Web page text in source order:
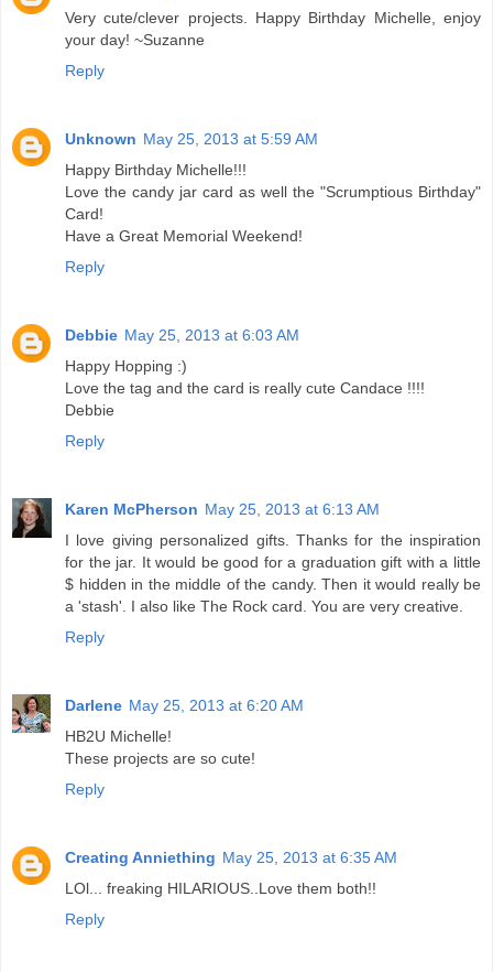
Very cute/clever projects. Happy Birthday Michelle, enjoy
your day! ~Suzanne
Reply
Unknown May 25, 2013 at 5:59 AM
Happy Birthday Michelle!!!
Love the candy jar card as well the "Scrumptious Birthday"
Card!
Have a Great Memorial Weekend!
Reply
Debbie May 25, 2013 at 6:03 AM
Happy Hopping :)
Love the tag and the card is really cute Candace !!!!
Debbie
Reply
Karen McPherson May 25, 2013 at 6:13 AM
I love giving personalized gifts. Thanks for the inspiration
for the jar. It would be good for a graduation gift with a little
$ hidden in the middle of the candy. Then it would really be
a 'stash'. I also like The Rock card. You are very creative.
Reply
Darlene May 25, 2013 at 6:20 AM
HB2U Michelle!
These projects are so cute!
Reply
Creating Anniething May 25, 2013 at 6:35 AM
LOl... freaking HILARIOUS..Love them both!!
Reply